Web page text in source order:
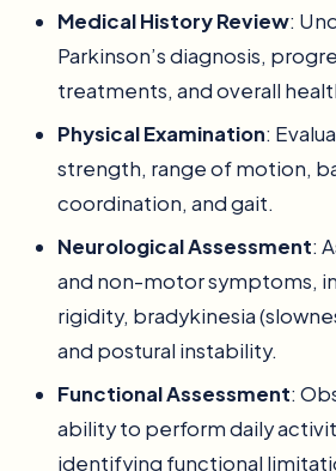
Medical History Review:
Parkinson’s diagnosis,
treatments, and overall
Physical Examination:
strength, range of motion,
coordination, and gait.
Neurological Assessment:
and non-motor symptoms,
rigidity, bradykinesia
and postural instability.
Functional Assessment:
ability to perform daily
identifying functional